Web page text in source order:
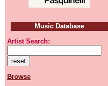
Music Database
Artist Search:
Browse